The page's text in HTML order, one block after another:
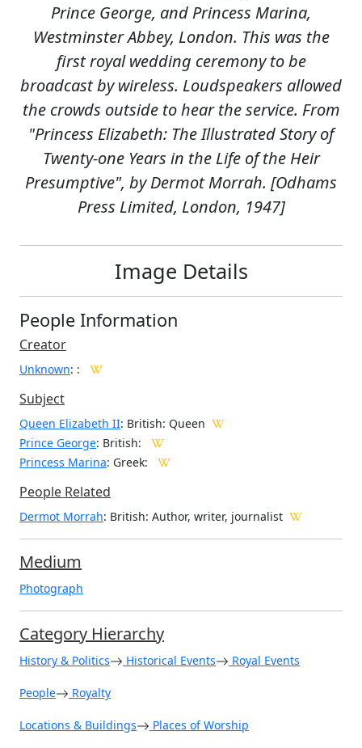
Prince George, and Princess Marina,
Westminster Abbey, London. This was the
first royal wedding ceremony to be
broadcast by wireless. Loudspeakers allowed
the crowds outside to hear the service. From
"Princess Elizabeth: The Illustrated Story of
Twenty-one Years in the Life of the Heir
Presumptive", by Dermot Morrah. [Odhams
Press Limited, London, 1947]
Image Details
People Information
Creator
Unknown: :
Subject
Queen Elizabeth II: British: Queen
Prince George: British:
Princess Marina: Greek:
People Related
Dermot Morrah: British: Author, writer, journalist
Medium
Photograph
Category Hierarchy
History & Politics Historical Events Royal Events
People Royalty
Locations & Buildings Places of Worship